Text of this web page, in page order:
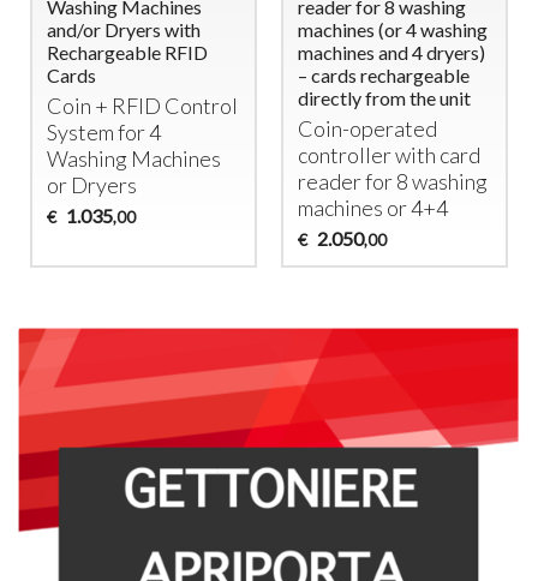
Washing Machines
and/or Dryers with
Rechargeable RFID
Cards
Coin + RFID Control
System for 4
Washing Machines
or Dryers
€ 1.035,00
reader for 8 washing
machines (or 4 washing
machines and 4 dryers)
– cards rechargeable
directly from the unit
Coin-operated
controller with card
reader for 8 washing
machines or 4+4
€ 2.050,00